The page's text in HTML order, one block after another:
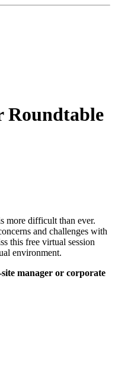
Roundtable
more difficult than ever.
and challenges with
this free virtual session
environment.
manager or corporate